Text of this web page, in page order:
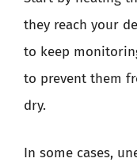
they reach your
to keep
to prevent them
dry.
In some cases,